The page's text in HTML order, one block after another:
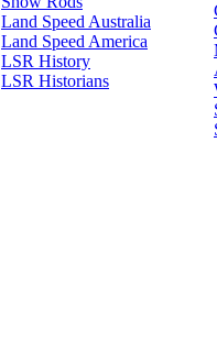
Land Speed Australia
Land Speed America
LSR History
LSR Historians